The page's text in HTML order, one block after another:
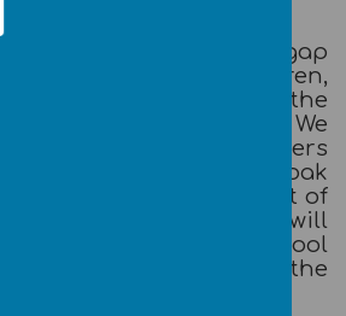
aims to bridge the gap
and children,
and teachers and the
wider community. We
the children, teachers
of staff at Broadoak
together for the benefit of
community. We will
member of our school
have their say in the